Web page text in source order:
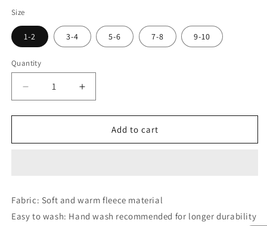
Size
1-2 3-4 5-6 7-8 9-10
Quantity
Decrease
quantity
for
Cow
for
Kids
Increase
quantity
for
Cow
for
Kids
Add to cart
Fabric: Soft and warm fleece material
Easy to wash: Hand wash recommended for longer durability